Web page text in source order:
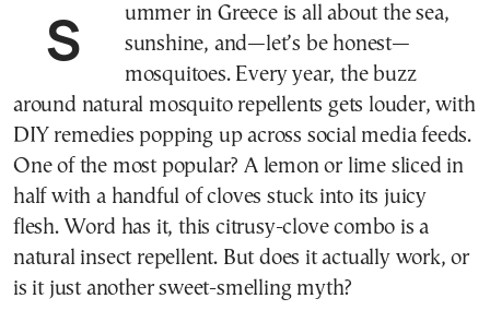
Summer in Greece is all about the sea,
sunshine, and—let’s be honest—
mosquitoes. Every year, the buzz
around natural mosquito repellents gets louder, with
DIY remedies popping up across social media feeds.
One of the most popular? A lemon or lime sliced in
half with a handful of cloves stuck into its juicy
flesh. Word has it, this citrusy-clove combo is a
natural insect repellent. But does it actually work, or
is it just another sweet-smelling myth?